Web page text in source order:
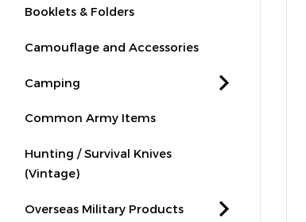
Booklets & Folders
Camouflage and Accessories
Camping
Common Army Items
Hunting / Survival Knives
(Vintage)
Overseas Military Products